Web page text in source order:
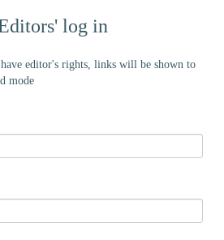
log in
editor's rights, links will be shown to
mode